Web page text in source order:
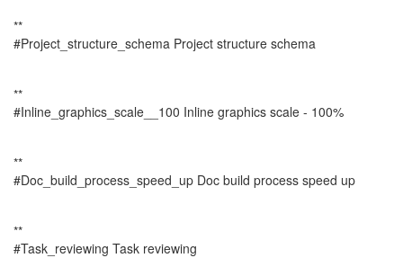
**
#Project_structure_schema Project structure schema
**
#Inline_graphics_scale__100 Inline graphics scale - 100%
**
#Doc_build_process_speed_up Doc build process speed up
**
#Task_reviewing Task reviewing